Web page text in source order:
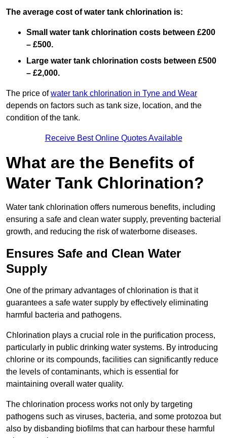
The average cost of water tank chlorination is:
Small water tank chlorination costs between £200
– £500.
Large water tank chlorination costs between £500
– £2,000.
The price ofwater tank chlorination in Tyne and Wear
depends on factors such as tank size, location, and the
condition of the tank.
Receive Best Online Quotes Available
What are the Benefits of
Water Tank Chlorination?
Water tank chlorination offers numerous benefits, including
ensuring a safe and clean water supply, preventing bacterial
growth, and reducing the risk of waterborne diseases.
Ensures Safe and Clean Water
Supply
One of the primary advantages of chlorination is that it
guarantees a safe water supply by effectively eliminating
harmful bacteria and pathogens.
Chlorination plays a crucial role in the purification process,
particularly in public drinking water systems. By introducing
chlorine or its compounds, facilities can significantly reduce
the levels of contaminants, which is essential for
maintaining overall water quality.
The chlorination process works not only by targeting
pathogens such as viruses, bacteria, and some protozoa but
also by disbanding biofilms that can harbour these harmful